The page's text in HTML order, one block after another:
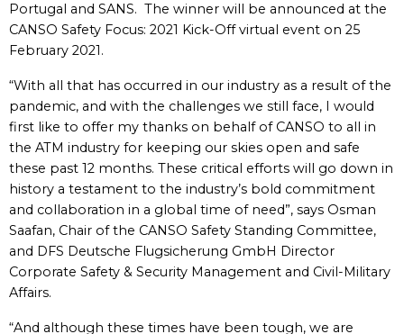
Portugal and SANS. The winner will be announced at the
CANSO Safety Focus: 2021 Kick-Off virtual event on 25
February 2021.
“With all that has occurred in our industry as a result of the
pandemic, and with the challenges we still face, I would
first like to offer my thanks on behalf of CANSO to all in
the ATM industry for keeping our skies open and safe
these past 12 months. These critical efforts will go down in
history a testament to the industry’s bold commitment
and collaboration in a global time of need”, says Osman
Saafan, Chair of the CANSO Safety Standing Committee,
and DFS Deutsche Flugsicherung GmbH Director
Corporate Safety & Security Management and Civil-Military
Affairs.
“And although these times have been tough, we are